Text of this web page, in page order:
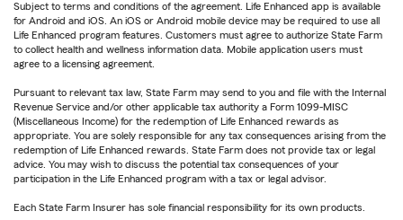
Subject to terms and conditions of the agreement. Life Enhanced app is available
for Android and iOS. An iOS or Android mobile device may be required to use all
Life Enhanced program features. Customers must agree to authorize State Farm
to collect health and wellness information data. Mobile application users must
agree to a licensing agreement.
Pursuant to relevant tax law, State Farm may send to you and file with the Internal
Revenue Service and/or other applicable tax authority a Form 1099-MISC
(Miscellaneous Income) for the redemption of Life Enhanced rewards as
appropriate. You are solely responsible for any tax consequences arising from the
redemption of Life Enhanced rewards. State Farm does not provide tax or legal
advice. You may wish to discuss the potential tax consequences of your
participation in the Life Enhanced program with a tax or legal advisor.
Each State Farm Insurer has sole financial responsibility for its own products.